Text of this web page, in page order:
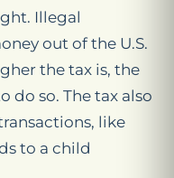
Illegal
out of the U.S.
the tax is, the
do so. The tax also
like
to a child